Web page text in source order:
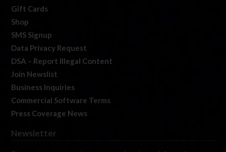
Gift Cards
Shop
SMS Signup
Data Privacy Request
DSA – Report Illegal Content
Join Newslist
Business Inquiries
Commercial Software Terms
Press Coverage News
Newsletter